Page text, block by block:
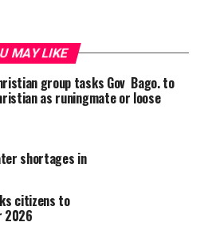
MAY LIKE
group tasks Gov Bago. to
as runingmate or loose
shortages in
citizens to
2026